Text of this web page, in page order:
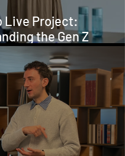
Live Project:
the Gen Z